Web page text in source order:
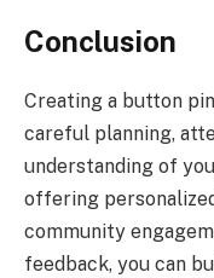
Conclusion
Creating a button
careful planning,
understanding of
offering
community
feedback, you can